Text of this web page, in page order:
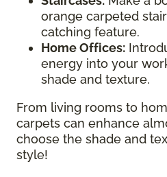
orange carpeted
catching feature.
Home Offices:
energy into your
shade and texture.
From living rooms to
carpets can enhance
choose the shade and
style!